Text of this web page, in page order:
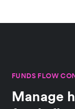
FUNDS FLOW
Manage